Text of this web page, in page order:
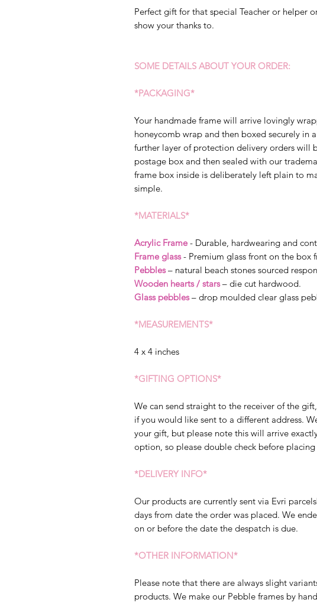
Perfect gift for that special Teacher or helper
show your thanks to.
SOME DETAILS ABOUT YOUR ORDER:
*PACKAGING*
Your handmade frame will arrive lovingly
honeycomb wrap and then boxed securely in
further layer of protection delivery orders will
postage box and then sealed with our
frame box inside is deliberately left plain to
simple.
*MATERIALS*
Acrylic Frame - Durable, hardwearing and
Frame glass- Premium glass front on the box
Pebbles– natural beach stones sourced
Wooden hearts / stars– die cut hardwood.
Glass pebbles – drop moulded clear glass
*MEASUREMENTS*
4 x 4 inches
*GIFTING OPTIONS*
We can send straight to the receiver of the
if you would like sent to a different address.
your gift, but please note this will arrive
option, so please double check before
*DELIVERY INFO*
Our products are currently sent via Evri
days from date the order was placed. We
on or before the date the despatch is due.
*OTHER INFORMATION*
Please note that there are always slight
products. We make our Pebble frames by